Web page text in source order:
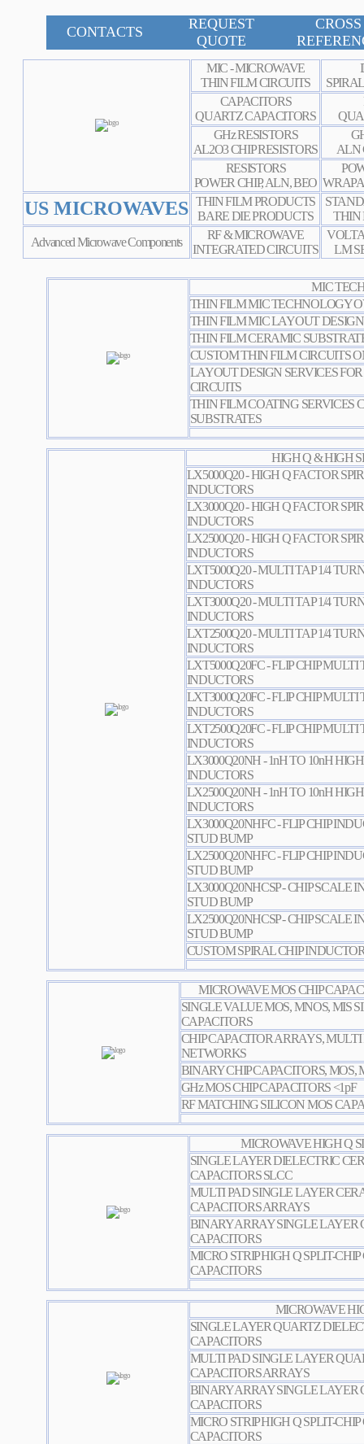
CONTACTS
REQUEST
QUOTE
CROSS
MIC - MICROWAVE
THIN FILM CIRCUITS
CAPACITORS
QUARTZ CAPACITORS
GHz RESISTORS
AL2O3 CHIP RESISTORS
ALN
RESISTORS
POWER CHIP, ALN, BEO
US MICROWAVES THIN FILM PRODUCTS
BARE DIE PRODUCTS
THIN
Advanced Microwave Components
RF & MICROWAVE
INTEGRATED CIRCUITS
LM
MIC
THIN FILM MIC TECHNOLOGY
THIN FILM MIC LAYOUT
THIN FILM CERAMIC
CUSTOM THIN FILM CIRCUITS
LAYOUT DESIGN SERVICES
CIRCUITS
THIN FILM COATING SERVICES
SUBSTRATES
HIGH Q & HIGH
LX5000Q20 - HIGH Q FACTOR
INDUCTORS
LX3000Q20 - HIGH Q FACTOR
INDUCTORS
LX2500Q20 - HIGH Q FACTOR
INDUCTORS
LXT5000Q20 - MULTI TAP 1/4
INDUCTORS
LXT3000Q20 - MULTI TAP 1/4
INDUCTORS
LXT2500Q20 - MULTI TAP 1/4
INDUCTORS
LXT5000Q20FC - FLIP CHIP MULTI
INDUCTORS
LXT3000Q20FC - FLIP CHIP MULTI
INDUCTORS
LXT2500Q20FC - FLIP CHIP MULTI
INDUCTORS
LX3000Q20NH - 1nH TO 10nH
INDUCTORS
LX2500Q20NH - 1nH TO 10nH
INDUCTORS
LX3000Q20NHFC - FLIP CHIP
STUD BUMP
LX2500Q20NHFC - FLIP CHIP
STUD BUMP
LX3000Q20NHCSP - CHIP SCALE
STUD BUMP
LX2500Q20NHCSP - CHIP SCALE
STUD BUMP
CUSTOM SPIRAL CHIP
MICROWAVE MOS CHIP
SINGLE VALUE MOS, MNOS, MIS
CAPACITORS
CHIP CAPACITOR ARRAYS, MULTI
NETWORKS
BINARY CHIP CAPACITORS, MOS,
GHz MOS CHIP CAPACITORS <1pF
RF MATCHING SILICON MOS
MICROWAVE HIGH Q
SINGLE LAYER DIELECTRIC
CAPACITORS SLCC
MULTI PAD SINGLE LAYER
CAPACITORS ARRAYS
BINARY ARRAY SINGLE LAYER
CAPACITORS
MICRO STRIP HIGH Q SPLIT-
CAPACITORS
MICROWAVE
SINGLE LAYER QUARTZ
CAPACITORS
MULTI PAD SINGLE LAYER
CAPACITORS ARRAYS
BINARY ARRAY SINGLE LAYER
CAPACITORS
MICRO STRIP HIGH Q SPLIT-
CAPACITORS